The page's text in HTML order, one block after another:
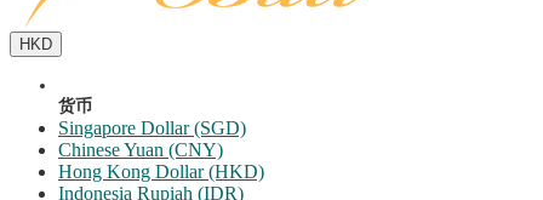
HKD
货币
Singapore Dollar (SGD)
Chinese Yuan (CNY)
Hong Kong Dollar (HKD)
Indonesia Rupiah (IDR)